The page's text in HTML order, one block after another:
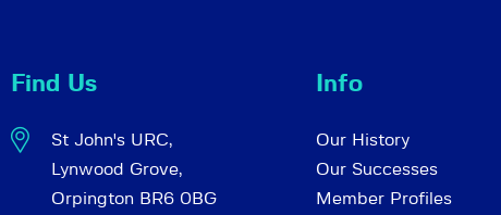
Find Us
St John's URC,
Lynwood Grove,
Orpington BR6 0BG
Info
Our History
Our Successes
Member Profiles